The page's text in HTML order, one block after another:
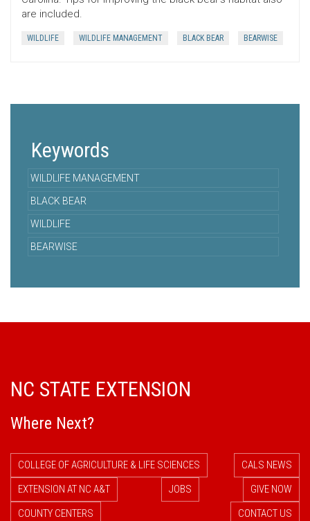
are included.
WILDLIFE WILDLIFE MANAGEMENT BLACK BEAR BEARWISE
Keywords
WILDLIFE MANAGEMENT
BLACK BEAR
WILDLIFE
BEARWISE
NC STATE EXTENSION
Where Next?
COLLEGE OF AGRICULTURE & LIFE SCIENCES
CALS NEWS
EXTENSION AT NC A&T
JOBS
GIVE NOW
COUNTY CENTERS
CONTACT US